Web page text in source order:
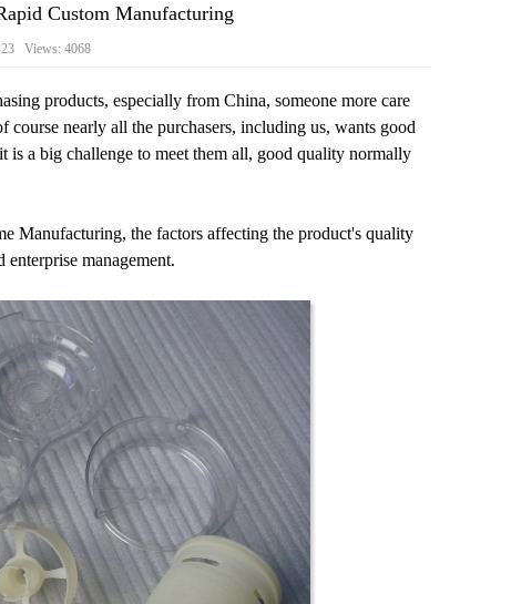
Custom Manufacturing
23 Views: 4068
products, especially from China, someone more care
nearly all the purchasers, including us, wants good
is a big challenge to meet them all, good quality normally
Manufacturing, the factors affecting the product's quality
management.